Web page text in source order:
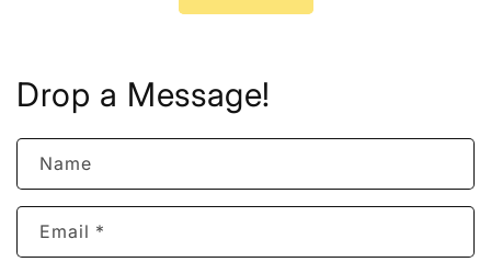
Drop a Message!
Name
Email *